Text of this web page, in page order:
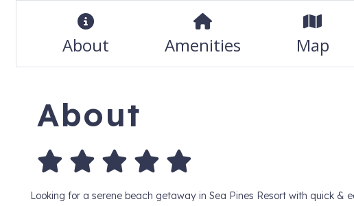
About Amenities Map
About
Looking for a serene beach getaway in Sea Pines Resort with quick